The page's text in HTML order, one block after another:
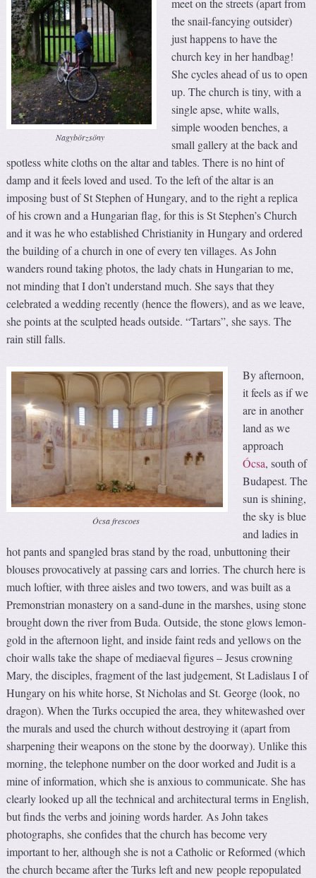
Nagybörzsöny
meet on the streets (apart from
the snail-fancying outsider)
just happens to have the
church key in her handbag!
She cycles ahead of us to open
up. The church is tiny, with a
single apse, white walls,
simple wooden benches, a
small gallery at the back and
spotless white cloths on the altar and tables. There is no hint of
damp and it feels loved and used. To the left of the altar is an
imposing bust of St Stephen of Hungary, and to the right a replica
of his crown and a Hungarian flag, for this is St Stephen’s Church
and it was he who established Christianity in Hungary and ordered
the building of a church in one of every ten villages. As John
wanders round taking photos, the lady chats in Hungarian to me,
not minding that I don’t understand much. She says that they
celebrated a wedding recently (hence the flowers), and as we leave,
she points at the sculpted heads outside. “Tartars”, she says. The
rain still falls.
Ócsa frescoes
By afternoon,
it feels as if we
are in another
land as we
approach
Ócsa, south of
Budapest. The
sun is shining,
the sky is blue
and ladies in
hot pants and spangled bras stand by the road, unbuttoning their
blouses provocatively at passing cars and lorries. The church here is
much loftier, with three aisles and two towers, and was built as a
Premonstrian monastery on a sand-dune in the marshes, using stone
brought down the river from Buda. Outside, the stone glows lemon-
gold in the afternoon light, and inside faint reds and yellows on the
choir walls take the shape of mediaeval figures – Jesus crowning
Mary, the disciples, fragment of the last judgement, St Ladislaus I of
Hungary on his white horse, St Nicholas and St. George (look, no
dragon). When the Turks occupied the area, they whitewashed over
the murals and used the church without destroying it (apart from
sharpening their weapons on the stone by the doorway). Unlike this
morning, the telephone number on the door worked and Judit is a
mine of information, which she is anxious to communicate. She has
clearly looked up all the technical and architectural terms in English,
but finds the verbs and joining words harder. As John takes
photographs, she confides that the church has become very
important to her, although she is not a Catholic or Reformed (which
the church became after the Turks left and new people repopulated